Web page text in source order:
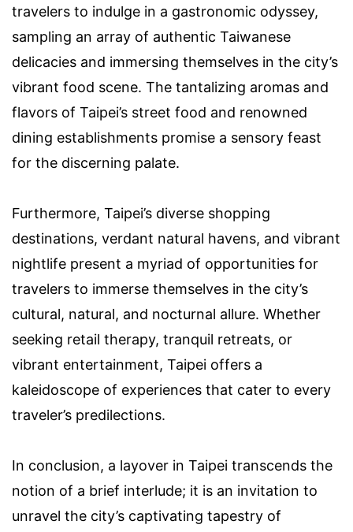
travelers to indulge in a gastronomic odyssey,
sampling an array of authentic Taiwanese
delicacies and immersing themselves in the city’s
vibrant food scene. The tantalizing aromas and
flavors of Taipei’s street food and renowned
dining establishments promise a sensory feast
for the discerning palate.
Furthermore, Taipei’s diverse shopping
destinations, verdant natural havens, and vibrant
nightlife present a myriad of opportunities for
travelers to immerse themselves in the city’s
cultural, natural, and nocturnal allure. Whether
seeking retail therapy, tranquil retreats, or
vibrant entertainment, Taipei offers a
kaleidoscope of experiences that cater to every
traveler’s predilections.
In conclusion, a layover in Taipei transcends the
notion of a brief interlude; it is an invitation to
unravel the city’s captivating tapestry of